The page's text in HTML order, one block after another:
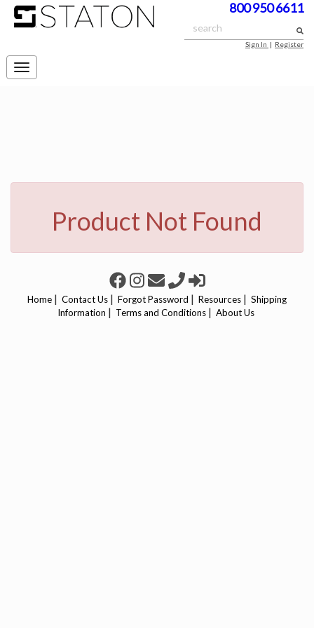
800 950 6611
Sign In | Register
Toggle
navigation
Product Not Found
Home | Contact Us | Forgot Password | Resources | Shipping
Information | Terms and Conditions | About Us